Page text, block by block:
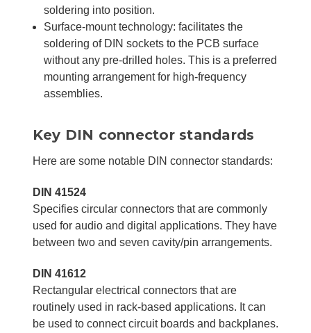
soldering into position.
Surface-mount technology: facilitates the
soldering of DIN sockets to the PCB surface
without any pre-drilled holes. This is a preferred
mounting arrangement for high-frequency
assemblies.
Key DIN connector standards
Here are some notable DIN connector standards:
DIN 41524
Specifies circular connectors that are commonly
used for audio and digital applications. They have
between two and seven cavity/pin arrangements.
DIN 41612
Rectangular electrical connectors that are
routinely used in rack-based applications. It can
be used to connect circuit boards and backplanes.